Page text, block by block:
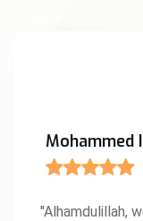
Mohammed
"Alhamdulillah,